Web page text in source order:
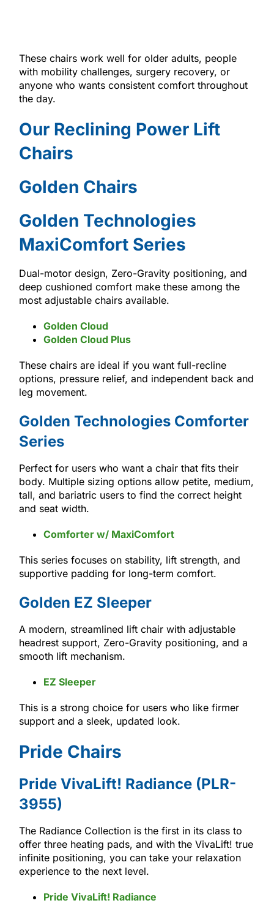
These chairs work well for older adults, people
with mobility challenges, surgery recovery, or
anyone who wants consistent comfort throughout
the day.
Our Reclining Power Lift
Chairs
Golden Chairs
Golden Technologies
MaxiComfort Series
Dual-motor design, Zero-Gravity positioning, and
deep cushioned comfort make these among the
most adjustable chairs available.
Golden Cloud
Golden Cloud Plus
These chairs are ideal if you want full-recline
options, pressure relief, and independent back and
leg movement.
Golden Technologies Comforter
Series
Perfect for users who want a chair that fits their
body. Multiple sizing options allow petite, medium,
tall, and bariatric users to find the correct height
and seat width.
Comforter w/ MaxiComfort
This series focuses on stability, lift strength, and
supportive padding for long-term comfort.
Golden EZ Sleeper
A modern, streamlined lift chair with adjustable
headrest support, Zero-Gravity positioning, and a
smooth lift mechanism.
EZ Sleeper
This is a strong choice for users who like firmer
support and a sleek, updated look.
Pride Chairs
Pride VivaLift! Radiance (PLR-
3955)
The Radiance Collection is the first in its class to
offer three heating pads, and with the VivaLift! true
infinite positioning, you can take your relaxation
experience to the next level.
Pride VivaLift! Radiance